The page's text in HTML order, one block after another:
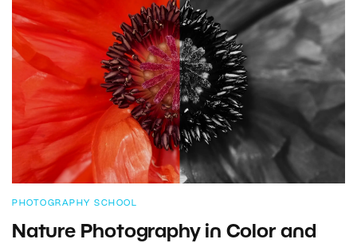
PHOTOGRAPHY SCHOOL
Nature Photography in Color and